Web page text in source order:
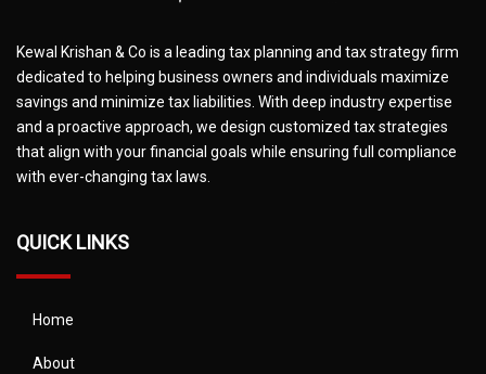
Kewal Krishan & Co is a leading tax planning and tax strategy firm
dedicated to helping business owners and individuals maximize
savings and minimize tax liabilities. With deep industry expertise
and a proactive approach, we design customized tax strategies
that align with your financial goals while ensuring full compliance
with ever-changing tax laws.
QUICK LINKS
Home
About